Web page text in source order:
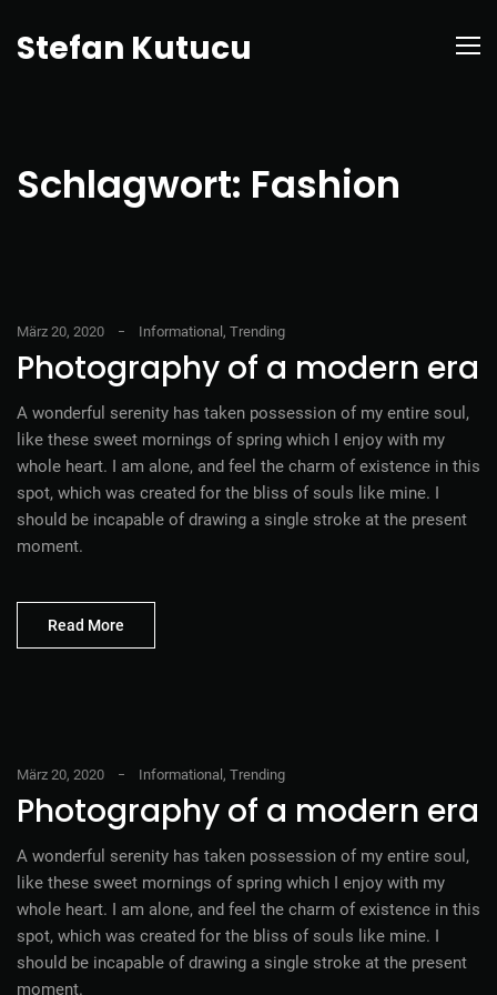
Stefan Kutucu
Schlagwort: Fashion
März 20, 2020 Informational , Trending
Photography of a modern era
A wonderful serenity has taken possession of my entire soul,
like these sweet mornings of spring which I enjoy with my
whole heart. I am alone, and feel the charm of existence in this
spot, which was created for the bliss of souls like mine. I
should be incapable of drawing a single stroke at the present
moment.
Read More
März 20, 2020 Informational , Trending
Photography of a modern era
A wonderful serenity has taken possession of my entire soul,
like these sweet mornings of spring which I enjoy with my
whole heart. I am alone, and feel the charm of existence in this
spot, which was created for the bliss of souls like mine. I
should be incapable of drawing a single stroke at the present
moment.